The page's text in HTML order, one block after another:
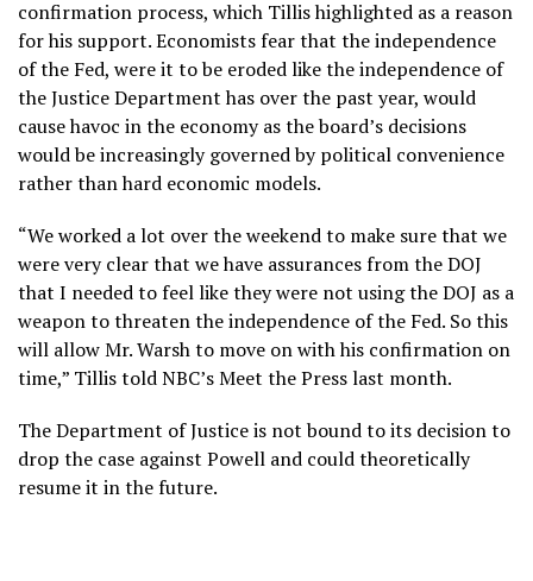
confirmation process, which Tillis highlighted as a reason
for his support. Economists fear that the independence
of the Fed, were it to be eroded like the independence of
the Justice Department has over the past year, would
cause havoc in the economy as the board’s decisions
would be increasingly governed by political convenience
rather than hard economic models.
“We worked a lot over the weekend to make sure that we
were very clear that we have assurances from the DOJ
that I needed to feel like they were not using the DOJ as a
weapon to threaten the independence of the Fed. So this
will allow Mr. Warsh to move on with his confirmation on
time,” Tillis told NBC’s Meet the Press last month.
The Department of Justice is not bound to its decision to
drop the case against Powell and could theoretically
resume it in the future.